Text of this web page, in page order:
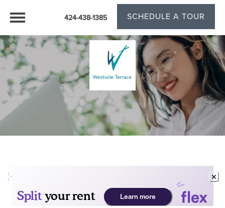
424-438-1385 SCHEDULE A TOUR